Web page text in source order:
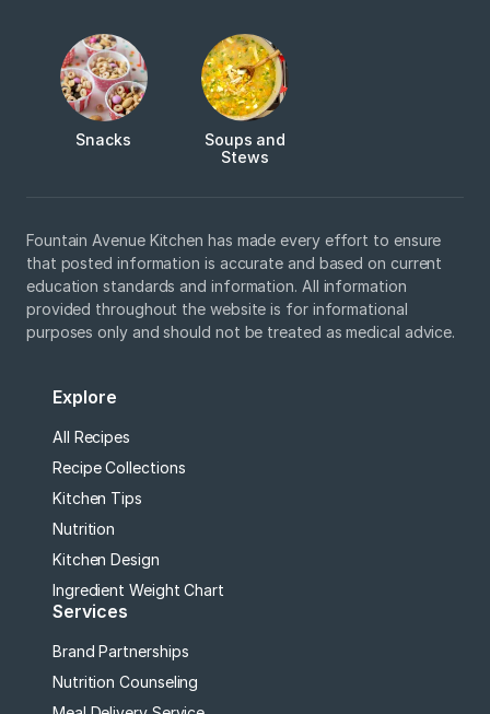
Snacks
Soups and
Stews
Fountain Avenue Kitchen has made every effort to ensure
that posted information is accurate and based on current
education standards and information. All information
provided throughout the website is for informational
purposes only and should not be treated as medical advice.
Explore
All Recipes
Recipe Collections
Kitchen Tips
Nutrition
Kitchen Design
Ingredient Weight Chart
Services
Brand Partnerships
Nutrition Counseling